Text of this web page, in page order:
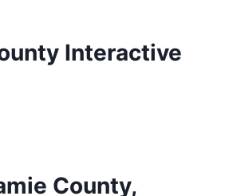
Interactive
County,